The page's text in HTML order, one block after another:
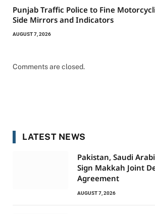
Punjab Traffic Police to Fine
Side Mirrors and Indicators
AUGUST 7, 2026
Comments are closed.
LATEST NEWS
Pakistan, Saudi
Sign Makkah Joint
Agreement
AUGUST 7, 2026